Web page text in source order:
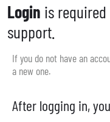
Login is
support.
If you do not have an
a new one.
After logging in,